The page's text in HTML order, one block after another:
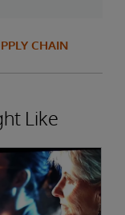
CHAIN
Like